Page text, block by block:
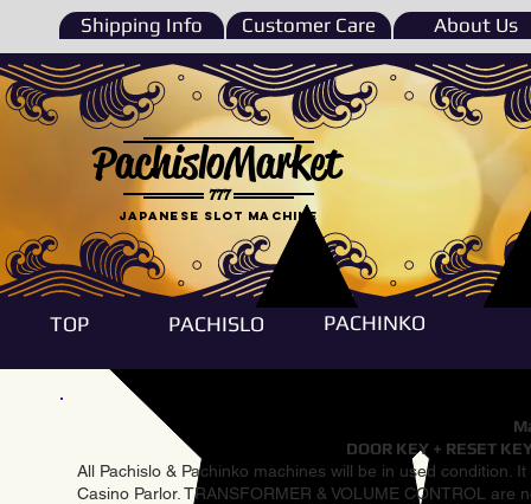
Shipping Info Customer Care About Us
777
PachisloMarket
Japanese Slot machine
TOP PACHISLO PACHINKO
DOOR KEY + RESET
All Pachislo & Pachinko machines will be in used condition.
Casino Parlor. TRANSFORMER & VOLUME CONTROL